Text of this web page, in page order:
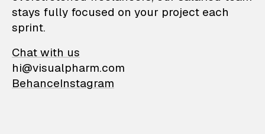
stays fully focused on your project each
sprint.
Chat with us
hi@visualpharm.com
BehanceInstagram